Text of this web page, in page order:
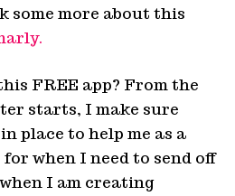
some more about this
FREE app? From the
starts, I make sure
place to help me as a
when I need to send off
I am creating